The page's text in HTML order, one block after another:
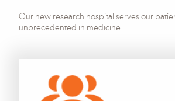
Our new research hospital serves our
unprecedented in medicine.